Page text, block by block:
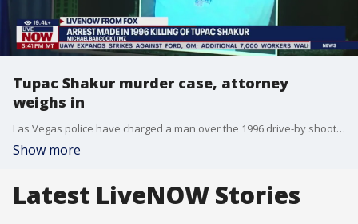
Tupac Shakur murder case, attorney
weighs in
Las Vegas police have charged a man over the 1996 drive-by shooting of Tupac Shakur, 27 years after the rapper?s death. LiveNOW's Austin Westfall spoke about the charges against Duane "Keffe D" Davis with attorney Ken Belkin. More LiveNOW from FOX streaming video
Show more
Latest LiveNOW Stories